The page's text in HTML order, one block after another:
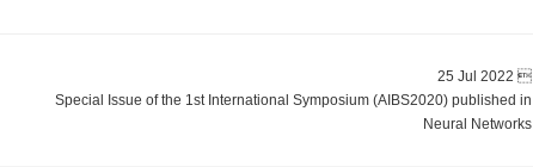
25 Jul 2022 
Special Issue of the 1st International Symposium (AIBS2020) published in
Neural Networks